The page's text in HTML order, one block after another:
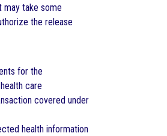
take some
the release
for the
care
covered under
health information